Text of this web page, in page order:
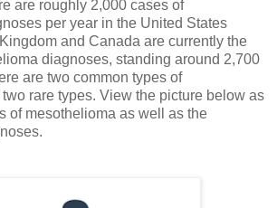
are roughly 2,000 cases of
per year in the United States
and Canada are currently the
diagnoses, standing around 2,700
are two common types of
rare types. View the picture below as
of mesothelioma as well as the